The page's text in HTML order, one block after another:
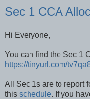
Sec 1 CCA
Hi Everyone,
You can find the Sec 1
https://tinyurl.com/
All Sec 1s are to report
this schedule. If you